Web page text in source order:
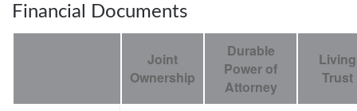
Financial Documents
Joint
Ownership
Durable
Power of
Attorney
Living
Trust